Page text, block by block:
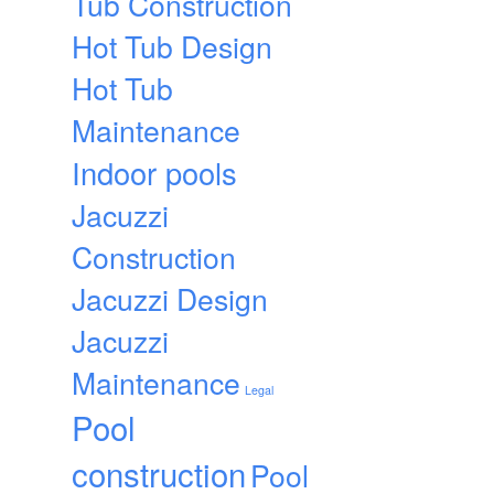
Hot Tub Design
Hot Tub
Maintenance
Indoor pools
Jacuzzi
Construction
Jacuzzi Design
Jacuzzi
Maintenance Legal
Pool
constructionPool